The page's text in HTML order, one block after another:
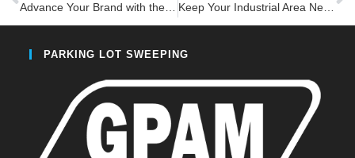
Advance Your Brand with the #1 Innovative Parking Lot Cleanliness
Keep Your Industrial Area Neat with Custom Sweeping
PARKING LOT SWEEPING